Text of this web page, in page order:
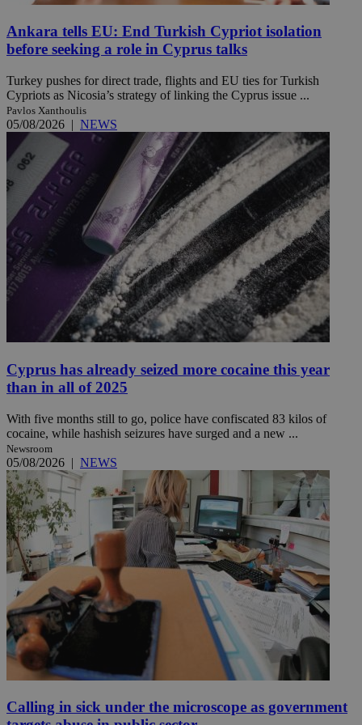
Ankara tells EU: End Turkish Cypriot isolation
before seeking a role in Cyprus talks
Turkey pushes for direct trade, flights and EU ties for Turkish
Cypriots as Nicosia’s strategy of linking the Cyprus issue ...
Pavlos Xanthoulis
05/08/2026 | NEWS
Cyprus has already seized more cocaine this year
than in all of 2025
With five months still to go, police have confiscated 83 kilos of
cocaine, while hashish seizures have surged and a new ...
Newsroom
05/08/2026 | NEWS
Calling in sick under the microscope as government